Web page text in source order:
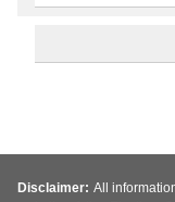
Disclaimer: All